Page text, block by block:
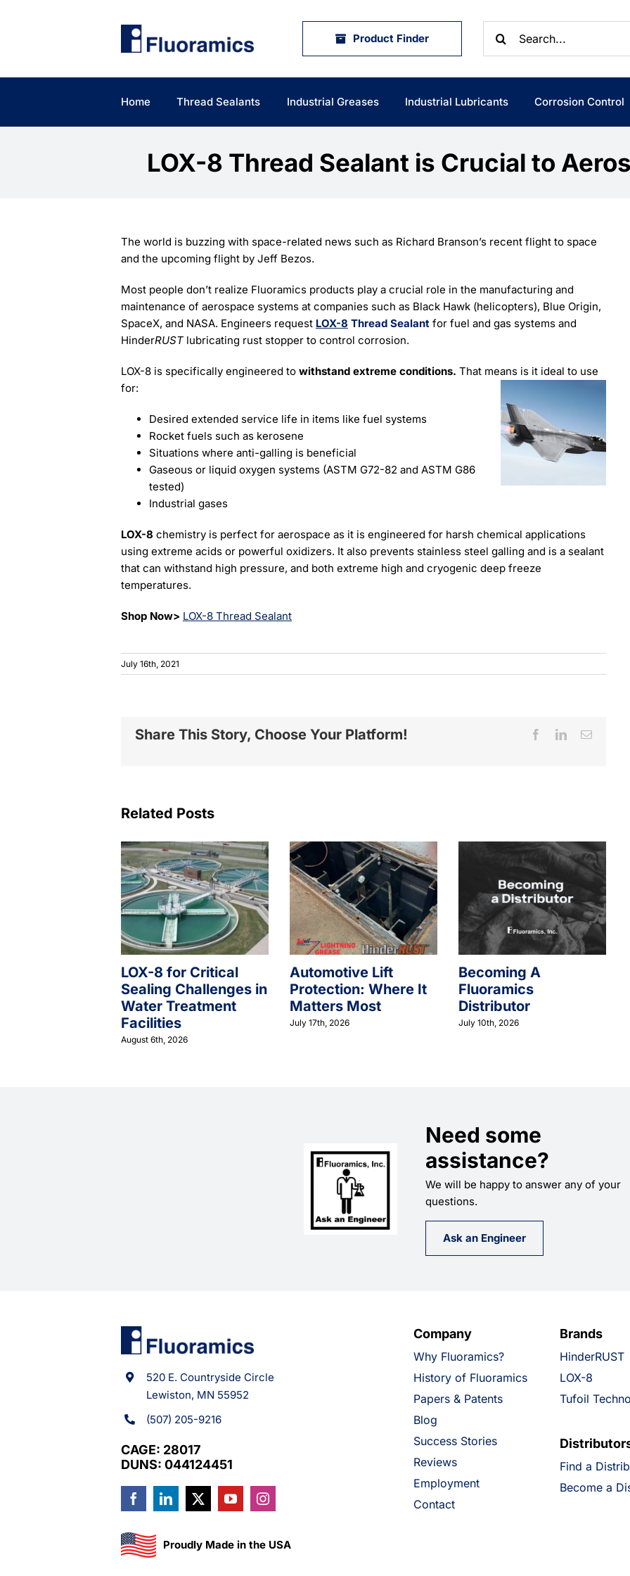
Product Finder
for:
Home Thread Sealants Industrial Greases Industrial Lubricants Corrosion Control
LOX-8 Thread Sealant is Crucial to
The world is buzzing with space-related news such as Richard Branson’s recent flight to space
and the upcoming flight by Jeff Bezos.
Most people don’t realize Fluoramics products play a crucial role in the manufacturing and
maintenance of aerospace systems at companies such as Black Hawk (helicopters), Blue Origin,
SpaceX, and NASA. Engineers request LOX-8 Thread Sealantfor fuel and gas systems and
HinderRUSTlubricating rust stopper to control corrosion.
LOX-8 is specifically engineered to withstand extreme conditions. That means is it ideal to use
for:
Desired extended service life in items like fuel systems
Rocket fuels such as kerosene
Situations where anti-galling is beneficial
Gaseous or liquid oxygen systems (ASTM G72-82 and ASTM G86
tested)
Industrial gases
LOX-8 chemistry is perfect for aerospace as it is engineered for harsh chemical applications
using extreme acids or powerful oxidizers. It also prevents stainless steel galling and is a sealant
that can withstand high pressure, and both extreme high and cryogenic deep freeze
temperatures.
Shop Now> LOX-8 Thread Sealant
July 16th, 2021
Share This Story, Choose Your Platform! FacebookLinkedInEmail
Related Posts
LOX-8 for Critical
Sealing Challenges in
Water Treatment
Facilities
August 6th, 2026
Automotive Lift
Protection: Where It
Matters Most
July 17th, 2026
Becoming A
Fluoramics
Distributor
July 10th, 2026
Need some
assistance?
We will be happy to answer any of your
questions.
Ask an Engineer
520 E. Countryside Circle
Lewiston, MN 55952
(507) 205-9216
CAGE: 28017
DUNS: 044124451
Proudly Made in the USA
Company
Why Fluoramics?
History of Fluoramics
Papers & Patents
Blog
Success Stories
Reviews
Employment
Contact
Brands
HinderRUST
LOX-8
Tufoil
Find a
Become a